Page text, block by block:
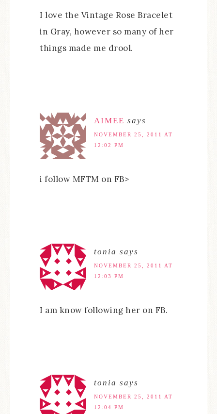
I love the Vintage Rose Bracelet
in Gray, however so many of her
things made me drool.
AIMEE says
NOVEMBER 25, 2011 AT
12:02 PM
i follow MFTM on FB>
tonia says
NOVEMBER 25, 2011 AT
12:03 PM
I am know following her on FB.
tonia says
NOVEMBER 25, 2011 AT
12:04 PM